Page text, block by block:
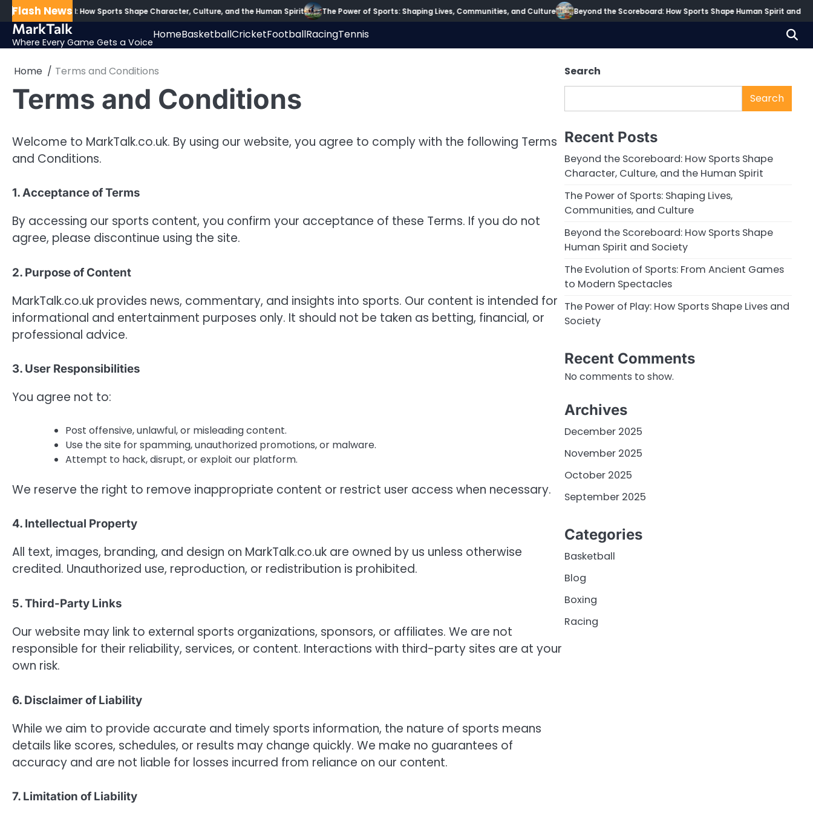
Skip
to
content
Flash News
the Scoreboard: How Sports Shape Character, Culture, and the Human Spirit The Power of Sports: Shaping Lives, Communities, and Culture Beyond the Scoreboard: How Sports Shape Human Spirit and
MarkTalk
Where Every Game Gets a Voice
HomeBasketballCricketFootballRacingTennis
Home Terms and Conditions
Terms and Conditions
Welcome to MarkTalk.co.uk. By using our website, you agree to comply with the following Terms
and Conditions.
1. Acceptance of Terms
By accessing our sports content, you confirm your acceptance of these Terms. If you do not
agree, please discontinue using the site.
2. Purpose of Content
MarkTalk.co.uk provides news, commentary, and insights into sports. Our content is intended for
informational and entertainment purposes only. It should not be taken as betting, financial, or
professional advice.
3. User Responsibilities
You agree not to:
Post offensive, unlawful, or misleading content.
Use the site for spamming, unauthorized promotions, or malware.
Attempt to hack, disrupt, or exploit our platform.
We reserve the right to remove inappropriate content or restrict user access when necessary.
4. Intellectual Property
All text, images, branding, and design on MarkTalk.co.uk are owned by us unless otherwise
credited. Unauthorized use, reproduction, or redistribution is prohibited.
5. Third-Party Links
Our website may link to external sports organizations, sponsors, or affiliates. We are not
responsible for their reliability, services, or content. Interactions with third-party sites are at your
own risk.
6. Disclaimer of Liability
While we aim to provide accurate and timely sports information, the nature of sports means
details like scores, schedules, or results may change quickly. We make no guarantees of
accuracy and are not liable for losses incurred from reliance on our content.
7. Limitation of Liability
Search
Search
Recent Posts
Beyond the Scoreboard: How Sports Shape
Character, Culture, and the Human Spirit
The Power of Sports: Shaping Lives,
Communities, and Culture
Beyond the Scoreboard: How Sports Shape
Human Spirit and Society
The Evolution of Sports: From Ancient Games
to Modern Spectacles
The Power of Play: How Sports Shape Lives and
Society
Recent Comments
No comments to show.
Archives
December 2025
November 2025
October 2025
September 2025
Categories
Basketball
Blog
Boxing
Racing